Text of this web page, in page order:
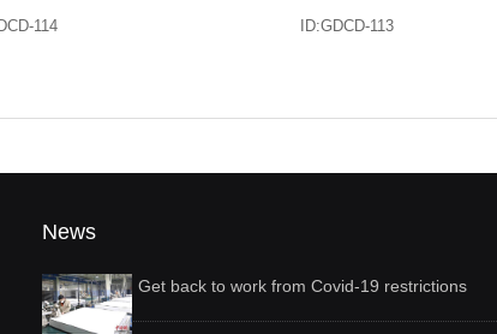
114 ID:GDCD-113
News
Get back to work from Covid-19 restrictions